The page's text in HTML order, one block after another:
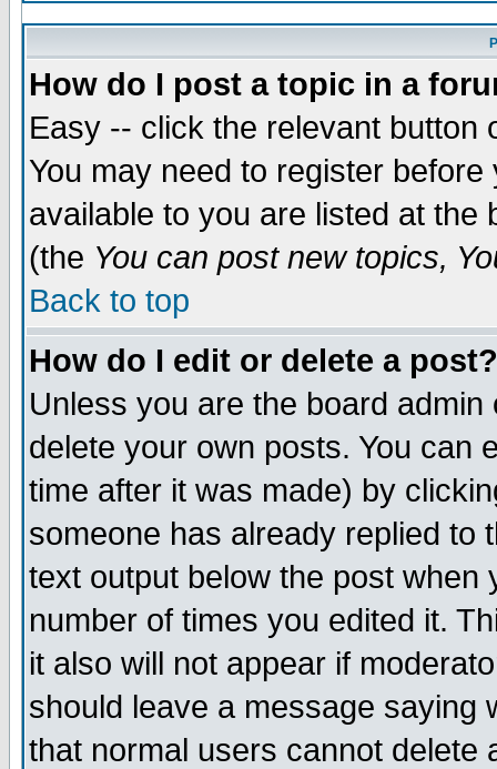
How do I post a topic in a
Easy -- click the relevant button
You may need to register
available to you are listed at
(the You can post new topics,
Back to top
How do I edit or delete a post?
Unless you are the board
delete your own posts. You can
time after it was made) by
someone has already replied to
text output below the post when
number of times you edited it.
it also will not appear if
should leave a message saying
that normal users cannot delete